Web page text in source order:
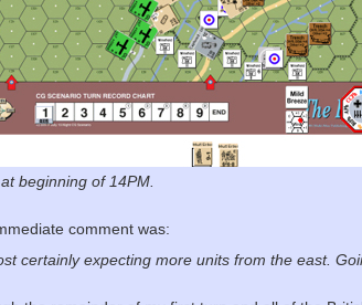
beginning of 14PM.
comment was:
certainly expecting more units from the east.